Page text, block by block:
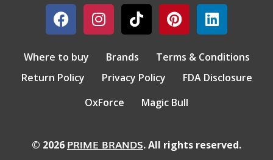
Where to buy Brands
Terms & Conditions
Return Policy
Privacy Policy
FDA Disclosure
OxForce
Magic Bull
© 2026 PRIME BRANDS. All rights reserved.